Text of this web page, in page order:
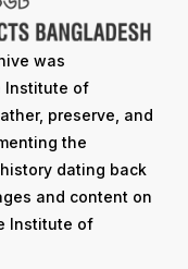
was
Institute of
preserve, and
the
dating back
and content on
Institute of